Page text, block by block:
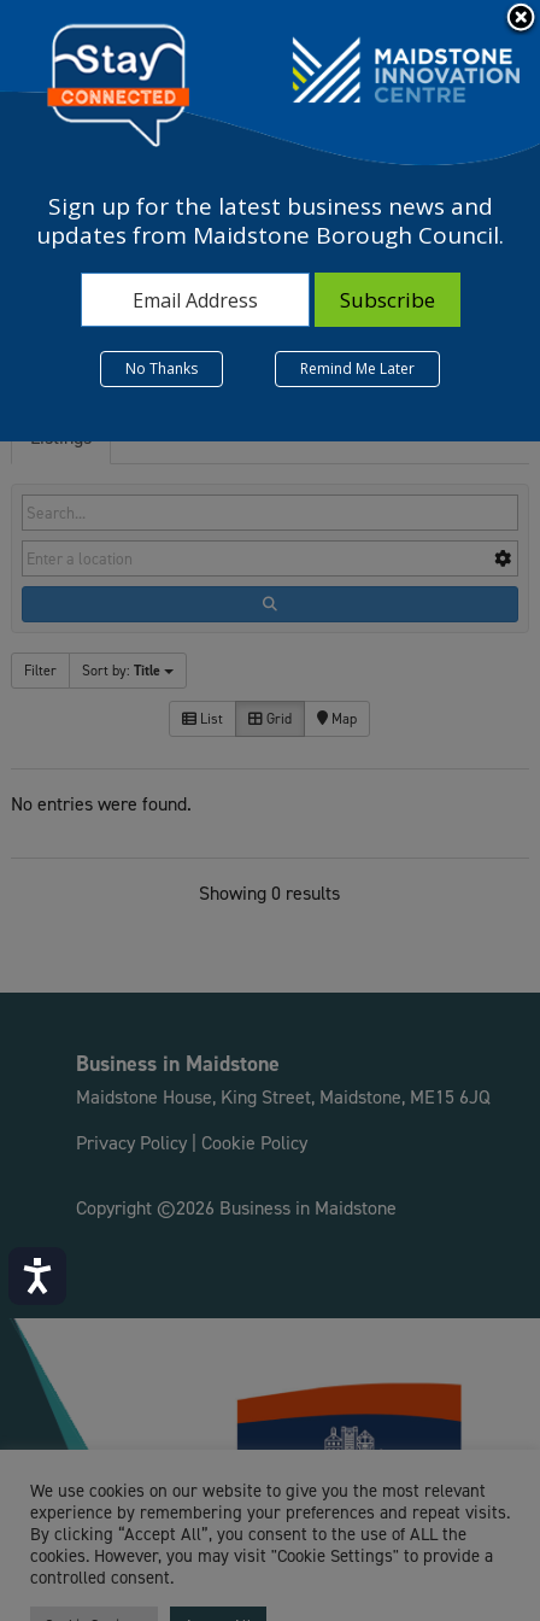
website
accessibility
system.
a
N - Administrative and
support service activities
Listings
Filter Sort by: Title
List Grid Map
No entries were found.
Showing 0 results
Business in Maidstone
Maidstone House, King Street, Maidstone, ME15 6JQ
Privacy Policy| Cookie Policy
Copyright ©2026 Business in Maidstone
We use cookies on our website to give you the most relevant
experience by remembering your preferences and repeat visits.
By clicking “Accept All”, you consent to the use of ALL the
cookies. However, you may visit "Cookie Settings" to provide a
controlled consent.
Sign up for the latest business news and
updates from Maidstone Borough Council.
No Thanks Remind Me Later